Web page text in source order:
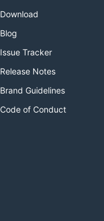
Download
Blog
Issue Tracker
Release Notes
Brand Guidelines
Code of Conduct